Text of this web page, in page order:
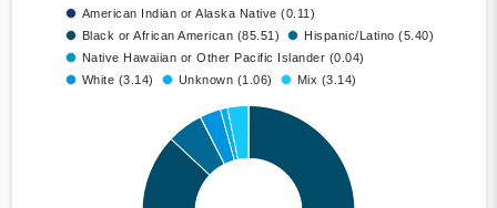
American Indian or Alaska Native (0.11)
Black or African American (85.51)
Hispanic/Latino (5.40)
Native Hawaiian or Other Pacific Islander (0.04)
White (3.14)
Unknown (1.06) Mix (3.14)